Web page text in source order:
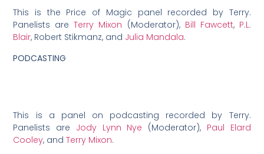
This is the Price of Magic panel recorded by Terry.
Panelists areTerry Mixon (Moderator), Bill Fawcett, P.L.
Blair, Robert Stikmanz, and Julia Mandala.
PODCASTING
This is a panel on podcasting recorded by Terry.
Panelists are Jody Lynn Nye (Moderator), Paul Elard
Cooley, andTerry Mixon.